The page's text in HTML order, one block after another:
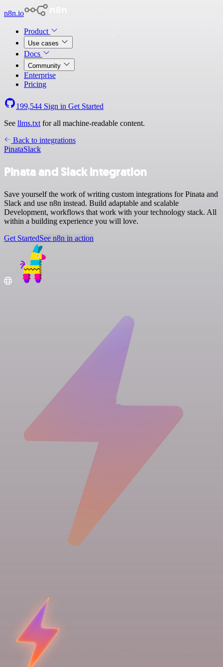
n8n.io
Product
Use cases
Docs
Community
Enterprise
Pricing
199,544 Sign in Get Started
See llms.txt for all machine-readable content.
Back to integrations
PinataSlack
Pinata and Slack integration
Save yourself the work of writing custom integrations for Pinata and
Slack and use n8n instead. Build adaptable and scalable
Development, workflows that work with your technology stack. All
within a building experience you will love.
Get StartedSee n8n in action